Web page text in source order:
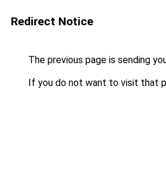
Redirect Notice
The previous page is sending
If you do not want to visit that